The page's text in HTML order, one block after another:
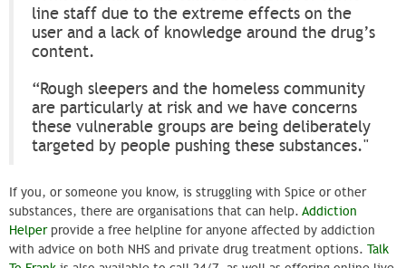
line staff due to the extreme effects on the
user and a lack of knowledge around the drug’s
content.
“Rough sleepers and the homeless community
are particularly at risk and we have concerns
these vulnerable groups are being deliberately
targeted by people pushing these substances."
If you, or someone you know, is struggling with Spice or other
substances, there are organisations that can help. Addiction
Helperprovide a free helpline for anyone affected by addiction
with advice on both NHS and private drug treatment options. Talk